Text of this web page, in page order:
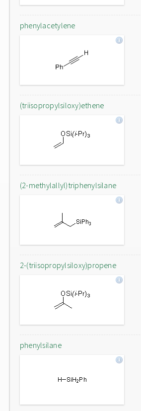
phenylacetylene
(triisopropylsiloxy)ethene
(2-methylallyl)triphenylsilane
2-(triisopropylsiloxy)propene
phenylsilane